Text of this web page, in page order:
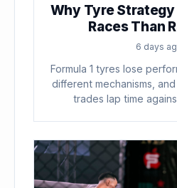
Why Tyre
Races Than
6 days
Formula 1 tyres lose
different mechanisms,
trades lap time